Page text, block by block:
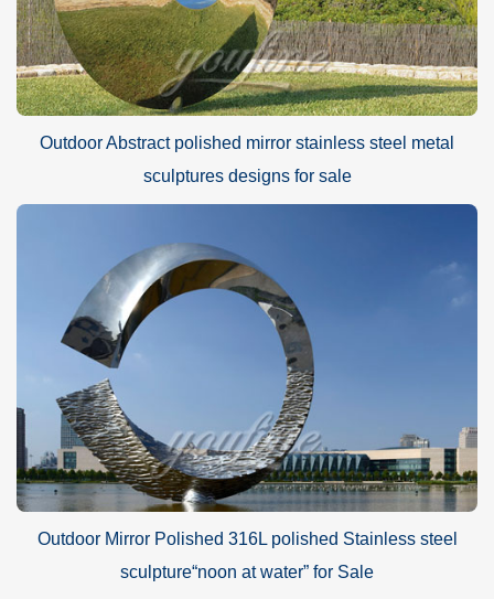
Outdoor Abstract polished mirror stainless steel metal
sculptures designs for sale
Outdoor Mirror Polished 316L polished Stainless steel
sculpture“noon at water” for Sale